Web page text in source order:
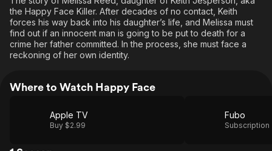
the Happy Face Killer. After decades of no contact, Keith
forces his way back into his daughter’s life, and Melissa must
find out if an innocent man is going to be put to death for a
crime her father committed. In the process, she must face a
reckoning of her own identity.
Where to Watch Happy Face
Apple TV
Buy $2.99
Fubo
Subscription